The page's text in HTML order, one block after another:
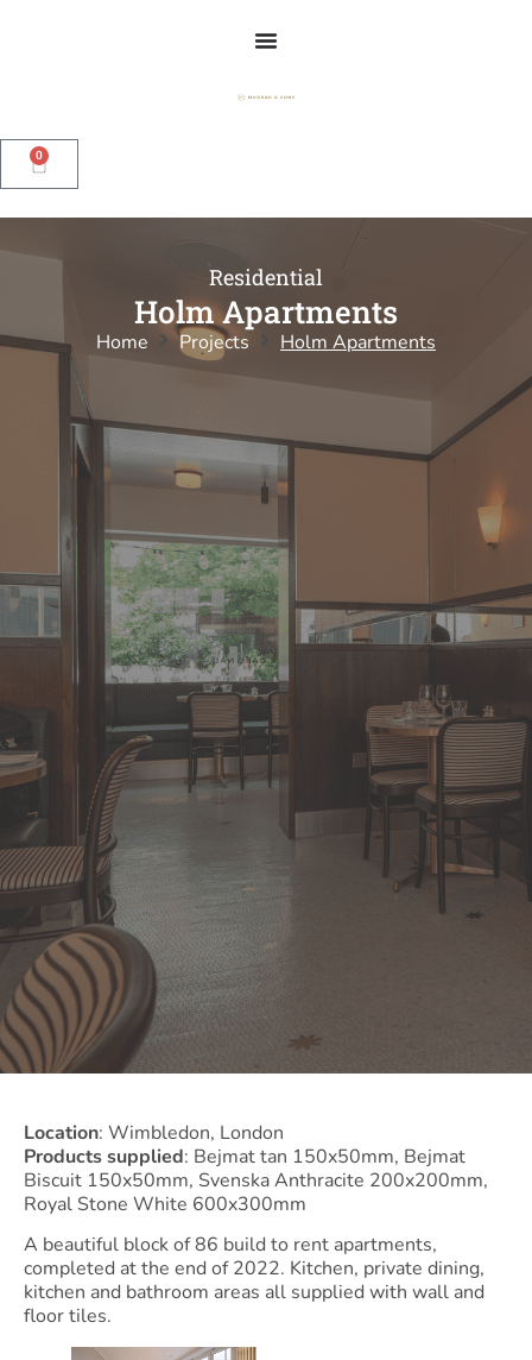
0
Residential
Holm Apartments
Home Projects Holm Apartments
Location: Wimbledon, London
Products supplied: Bejmat tan 150x50mm, Bejmat
Biscuit 150x50mm, Svenska Anthracite 200x200mm,
Royal Stone White 600x300mm
A beautiful block of 86 build to rent apartments,
completed at the end of 2022. Kitchen, private dining,
kitchen and bathroom areas all supplied with wall and
floor tiles.